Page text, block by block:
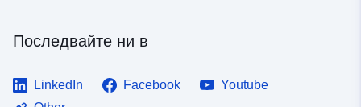
Последвайте ни в
LinkedIn Facebook
Youtube